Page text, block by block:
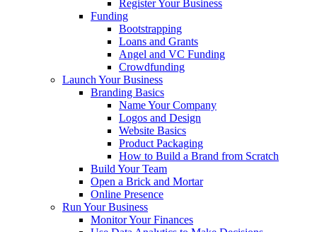
Register Your Business
Funding
Bootstrapping
Loans and Grants
Angel and VC Funding
Crowdfunding
Launch Your Business
Branding Basics
Name Your Company
Logos and Design
Website Basics
Product Packaging
How to Build a Brand from Scratch
Build Your Team
Open a Brick and Mortar
Online Presence
Run Your Business
Monitor Your Finances